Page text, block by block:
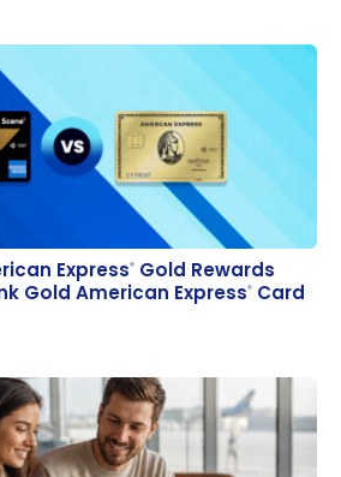
ExpressGold Rewards Card
American Express®Card
Express® Gold Rewards
Gold American Express® Card